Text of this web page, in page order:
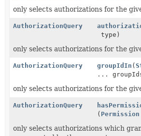
only selects authorizations for the
AuthorizationQuery
type)
only selects authorizations for the
AuthorizationQuery groupIdIn (
...
only selects authorizations for the
AuthorizationQuery
( Permission
only selects authorizations which